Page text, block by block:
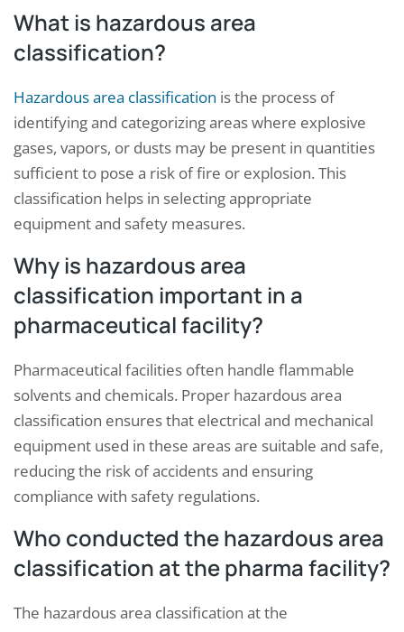
What is hazardous area
classification?
Hazardous area classification is the process of
identifying and categorizing areas where explosive
gases, vapors, or dusts may be present in quantities
sufficient to pose a risk of fire or explosion. This
classification helps in selecting appropriate
equipment and safety measures.
Why is hazardous area
classification important in a
pharmaceutical facility?
Pharmaceutical facilities often handle flammable
solvents and chemicals. Proper hazardous area
classification ensures that electrical and mechanical
equipment used in these areas are suitable and safe,
reducing the risk of accidents and ensuring
compliance with safety regulations.
Who conducted the hazardous area
classification at the pharma facility?
The hazardous area classification at the